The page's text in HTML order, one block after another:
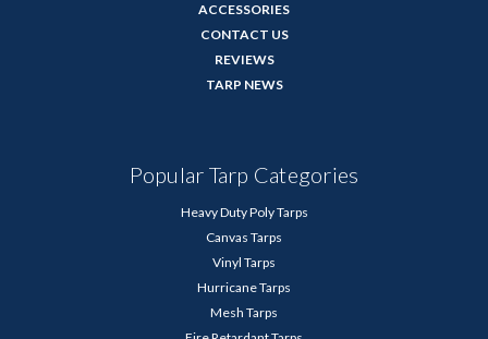
ACCESSORIES
CONTACT US
REVIEWS
TARP NEWS
Popular Tarp Categories
Heavy Duty Poly Tarps
Canvas Tarps
Vinyl Tarps
Hurricane Tarps
Mesh Tarps